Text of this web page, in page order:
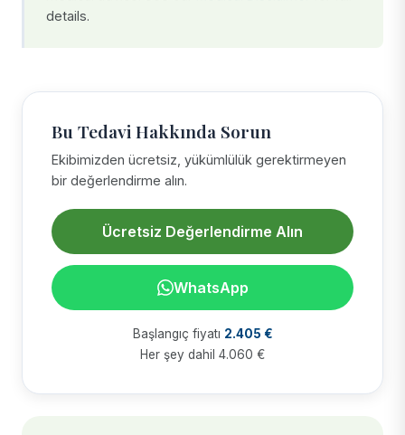
details.
Bu Tedavi Hakkında Sorun
Ekibimizden ücretsiz, yükümlülük gerektirmeyen
bir değerlendirme alın.
Ücretsiz Değerlendirme Alın
WhatsApp
Başlangıç fiyatı 2.405 €
Her şey dahil 4.060 €